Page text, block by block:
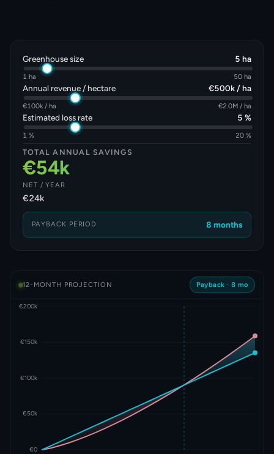
12-MONTH PROJECTION Payback ·8 mo
€0
€50k
€100k
€150k
€200k
Greenhouse size 5 ha
1 ha 50 ha
Annual revenue / hectare €500k / ha
€100k / ha €2.0M / ha
Estimated loss rate 5 %
1 % 20 %
TOTAL ANNUAL SAVINGS
€54k
NET / YEAR
€24k
PAYBACK PERIOD 8 months